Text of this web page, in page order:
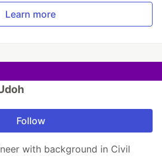
Learn more
Follow
with background in Civil